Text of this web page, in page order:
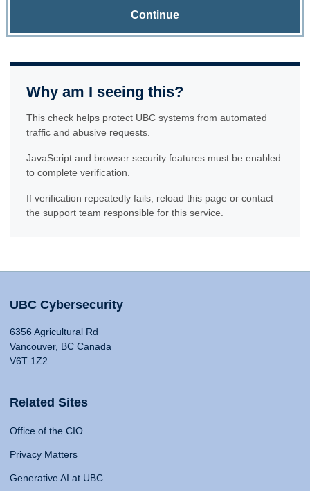
Continue
Why am I seeing this?
This check helps protect UBC systems from automated
traffic and abusive requests.
JavaScript and browser security features must be enabled
to complete verification.
If verification repeatedly fails, reload this page or contact
the support team responsible for this service.
UBC Cybersecurity
6356 Agricultural Rd
Vancouver, BC Canada
V6T 1Z2
Related Sites
Office of the CIO
Privacy Matters
Generative AI at UBC